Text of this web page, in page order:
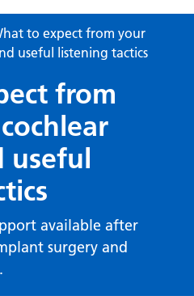
to expect from your
useful listening tactics
from
useful
available after
surgery and